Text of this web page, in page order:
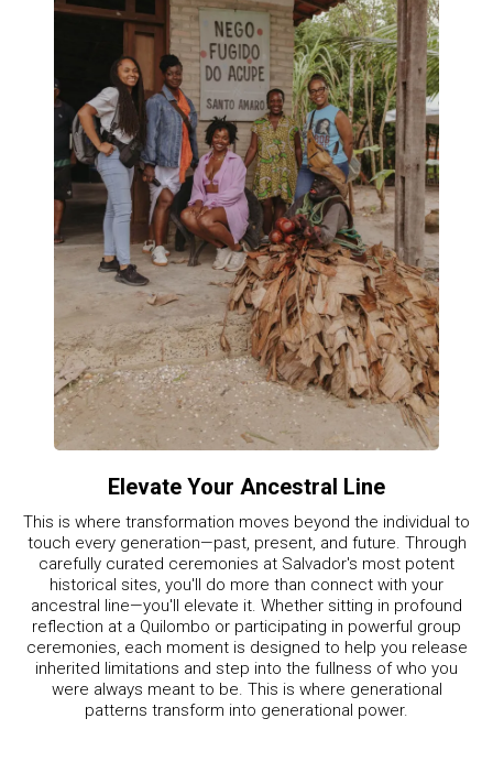
Elevate Your Ancestral Line
This is where transformation moves beyond the individual to
touch every generation—past, present, and future. Through
carefully curated ceremonies at Salvador's most potent
historical sites, you'll do more than connect with your
ancestral line—you'll elevate it. Whether sitting in profound
reflection at a Quilombo or participating in powerful group
ceremonies, each moment is designed to help you release
inherited limitations and step into the fullness of who you
were always meant to be. This is where generational
patterns transform into generational power.